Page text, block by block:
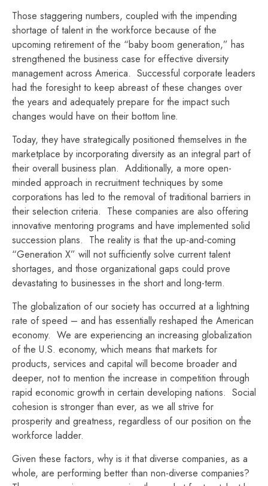
Those staggering numbers, coupled with the impending
shortage of talent in the workforce because of the
upcoming retirement of the “baby boom generation,” has
strengthened the business case for effective diversity
management across America. Successful corporate leaders
had the foresight to keep abreast of these changes over
the years and adequately prepare for the impact such
changes would have on their bottom line.
Today, they have strategically positioned themselves in the
marketplace by incorporating diversity as an integral part of
their overall business plan. Additionally, a more open-
minded approach in recruitment techniques by some
corporations has led to the removal of traditional barriers in
their selection criteria. These companies are also offering
innovative mentoring programs and have implemented solid
succession plans. The reality is that the up-and-coming
“Generation X” will not sufficiently solve current talent
shortages, and those organizational gaps could prove
devastating to businesses in the short and long-term.
The globalization of our society has occurred at a lightning
rate of speed – and has essentially reshaped the American
economy. We are experiencing an increasing globalization
of the U.S. economy, which means that markets for
products, services and capital will become broader and
deeper, not to mention the increase in competition through
rapid economic growth in certain developing nations. Social
cohesion is stronger than ever, as we all strive for
prosperity and greatness, regardless of our position on the
workforce ladder.
Given these factors, why is it that diverse companies, as a
whole, are performing better than non-diverse companies?